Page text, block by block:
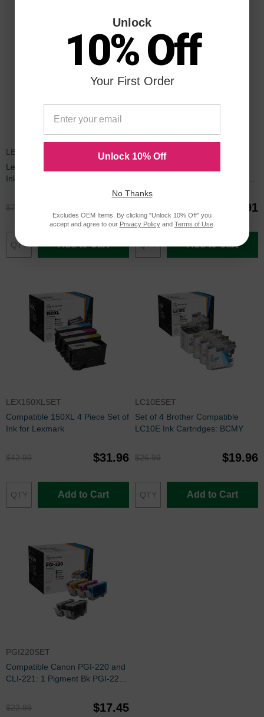
LEX150CICBDL
Lexmark Compatible 150XL HY
Ink Set of 9
$71.99
Add to Cart
LC10EPACK
2 each of CMY
$44.91
Add to Cart
LEX150XLSET
Compatible 150XL 4 Piece Set of
Ink for Lexmark
$42.99 $31.96
Add to Cart
LC10ESET
Set of 4 Brother Compatible
LC10E Ink Cartridges: BCMY
$26.99 $19.96
Add to Cart
PGI220SET
Compatible Canon PGI-220 and
CLI-221: 1 Pigment Bk PGI-220
$22.99 $17.45
Unlock
10% Off
Your First Order
Unlock 10% Off
No Thanks
Excludes OEM Items. By clicking "Unlock 10% Off" you
accept and agree to our Privacy Policyand Terms of Use.